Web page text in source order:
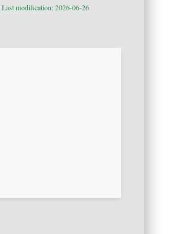
Last modification: 2026-06-26